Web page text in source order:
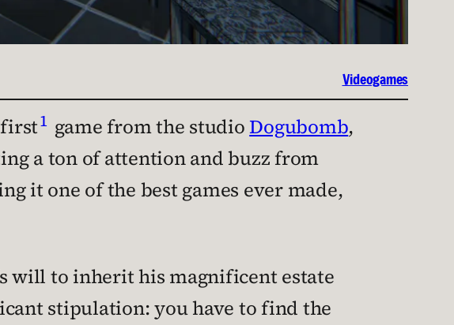
Videogames
1 game from the studio Dogubomb,
a ton of attention and buzz from
it one of the best games ever made,
will to inherit his magnificent estate
stipulation: you have to find the